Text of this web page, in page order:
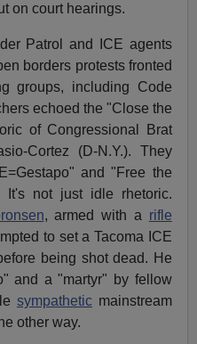
on court hearings.
Patrol and ICE agents
borders protests fronted
groups, including Code
echoed the "Close the
of Congressional Brat
Cortez (D-N.Y.). They
and "Free the
It's not just idle rhetoric.
, armed with a rifle
to set a Tacoma ICE
being shot dead. He
and a "martyr" by fellow
sympatheticmainstream
other way.